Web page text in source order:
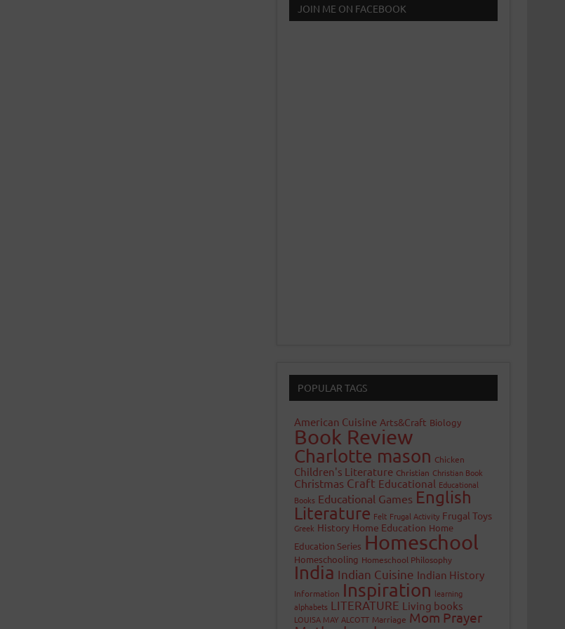
JOIN ME ON FACEBOOK
POPULAR TAGS
American Cuisine Arts&Craft Biology
Book Review
Charlotte mason Chicken
Children's Literature Christian Christian Book
Christmas Craft Educational Educational
Books Educational Games English
Literature Felt Frugal Activity Frugal Toys
Greek History Home Education Home
Education Series Homeschool
Homeschooling Homeschool Philosophy
India Indian Cuisine Indian History
Information Inspiration learning
alphabets LITERATURE Living books
LOUISA MAY ALCOTT Marriage Mom Prayer